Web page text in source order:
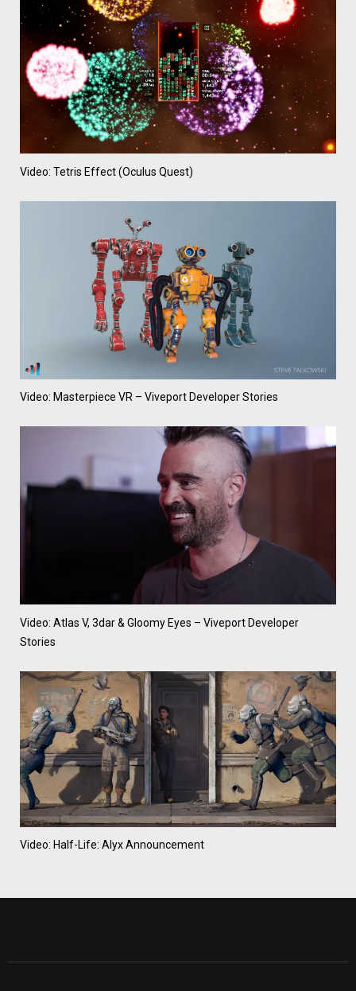
Video: Tetris Effect (Oculus Quest)
Video: Masterpiece VR – Viveport Developer Stories
Video: Atlas V, 3dar & Gloomy Eyes – Viveport Developer
Stories
Video: Half-Life: Alyx Announcement